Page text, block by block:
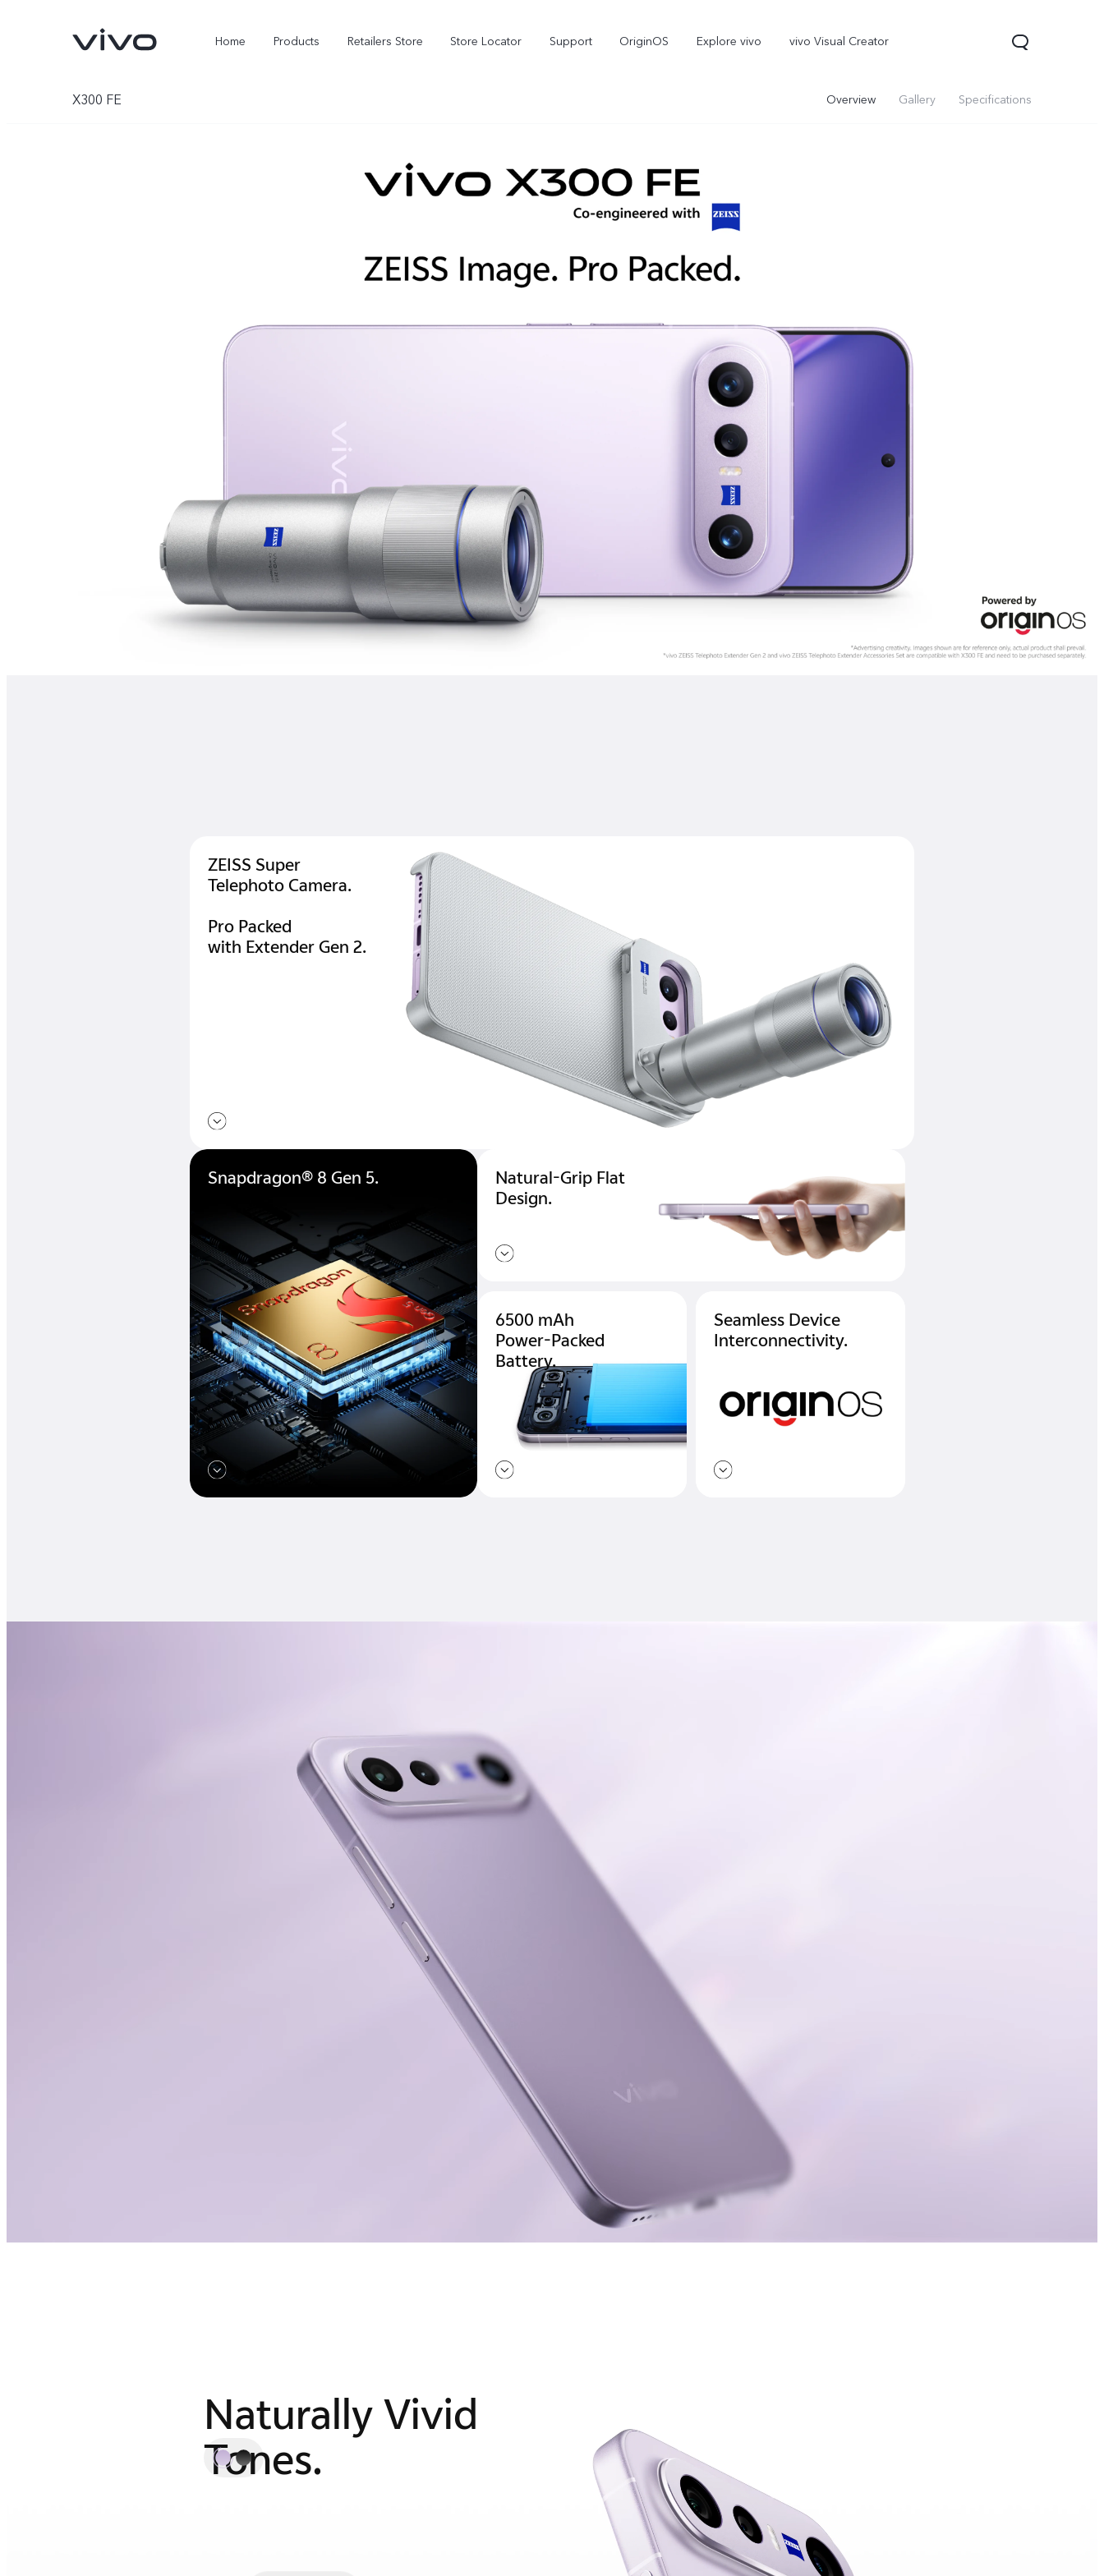
Home Products Retailers Store Store Locator Support OriginOS Explore vivo vivo Visual Creator
V70 V70 FE X300 Pro
X300 FE Overview Gallery Specifications
ZEISS Super
Telephoto Camera.
Pro Packed
with Extender Gen 2.
Snapdragon® 8 Gen 5.
Natural-Grip Flat
Design.
6500 mAh
Power-Packed
Battery.
Seamless Device
Interconnectivity.
Naturally Vivid
Tones.